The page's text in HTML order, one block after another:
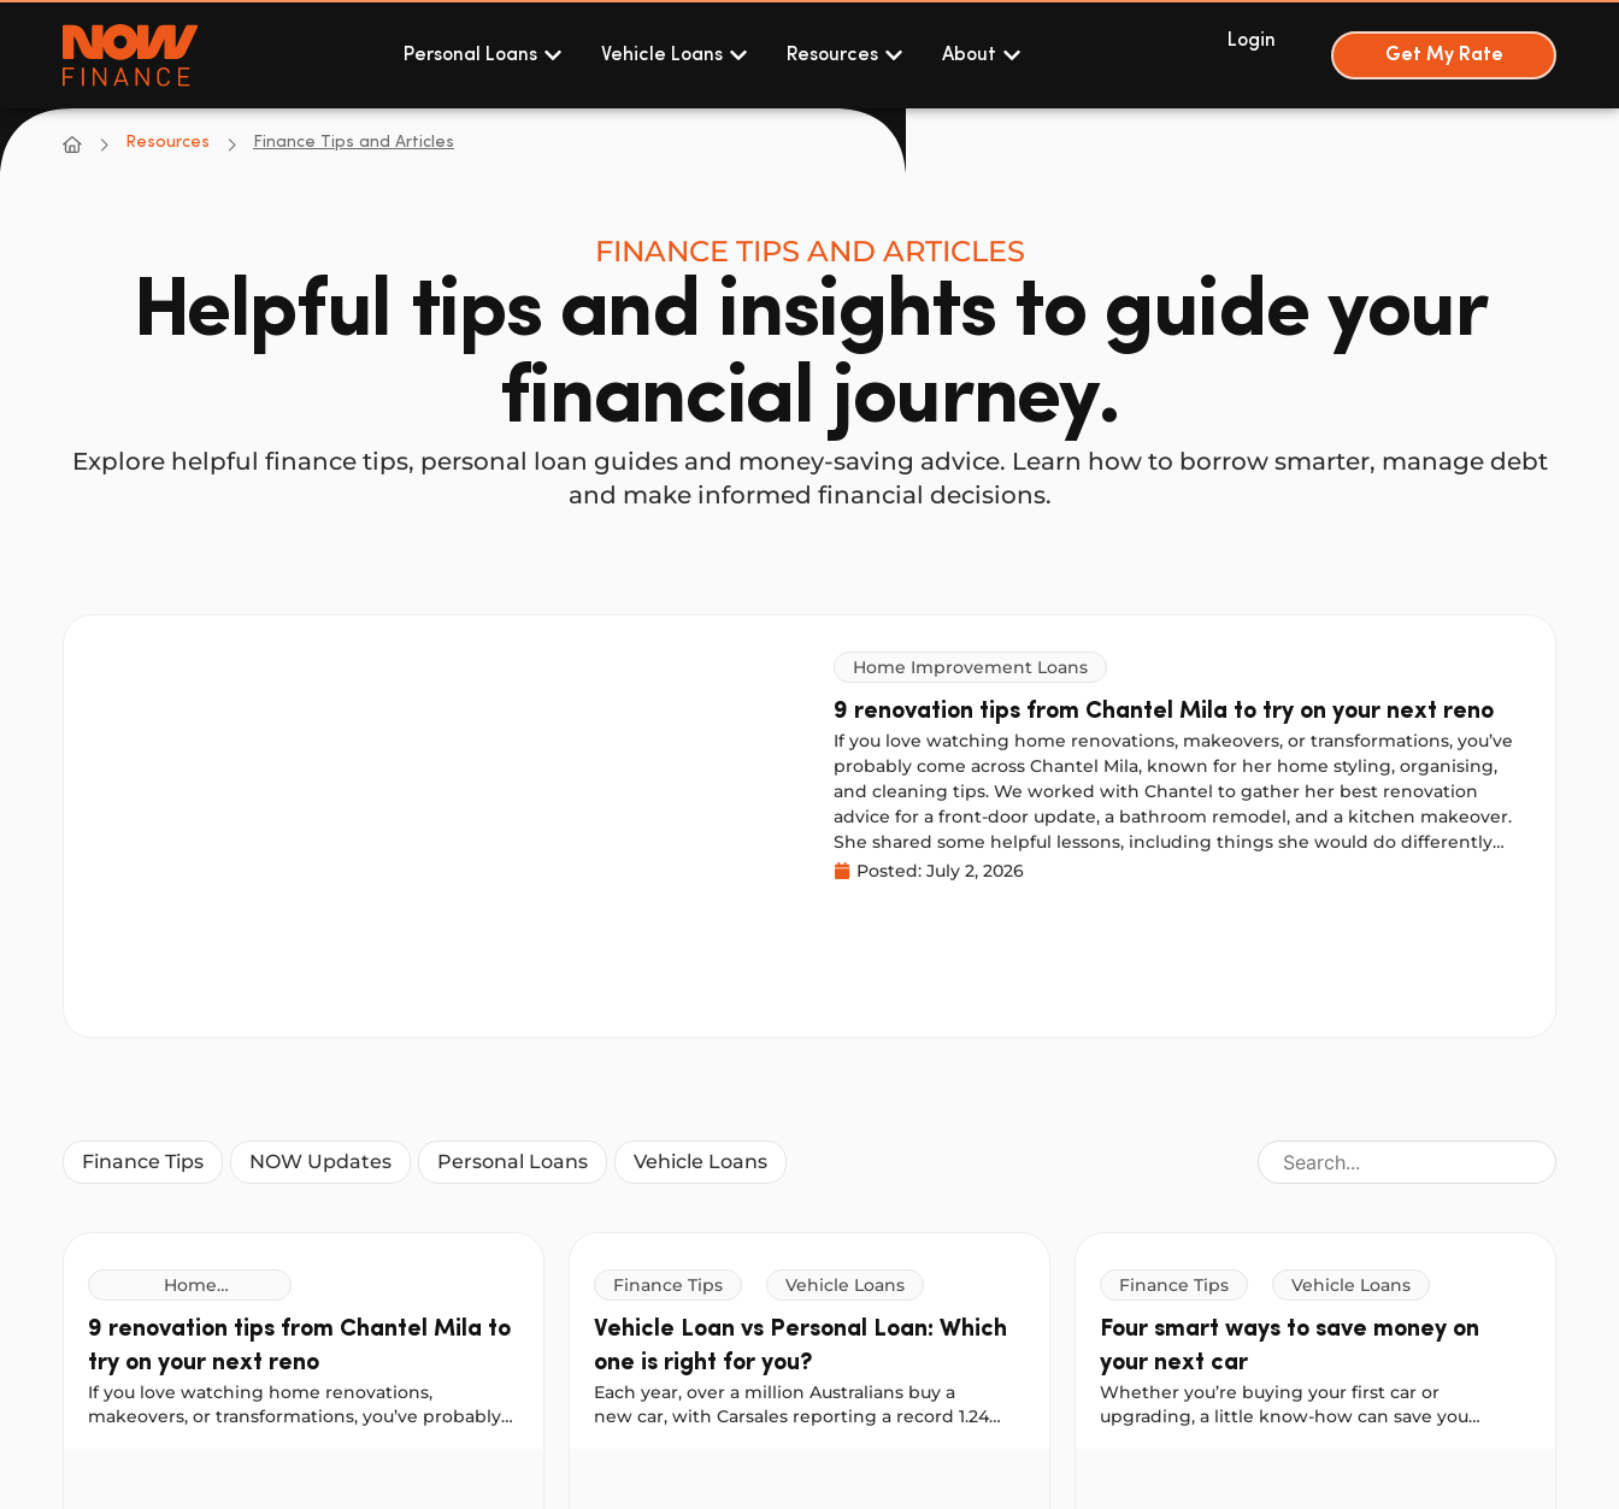
Now Finance
Personal Loans Vehicle Loans Resources About
Login
Get My Rate
NOW Finance
Resources Finance Tips and Articles
FINANCE TIPS AND ARTICLES
Helpful tips and insights to guide your
financial journey.
Explore helpful finance tips, personal loan guides and money-saving advice. Learn how to borrow smarter, manage debt
and make informed financial decisions.
Home Improvement Loans
9 renovation tips from Chantel Mila to try on your next reno
If you love watching home renovations, makeovers, or transformations, you’ve
probably come across Chantel Mila, known for her home styling, organising,
and cleaning tips. We worked with Chantel to gather her best renovation
advice for a front-door update, a bathroom remodel, and a kitchen makeover.
She shared some helpful lessons, including things she would do differently
next time.
Posted: July 2, 2026
Finance Tips NOW Updates Personal Loans Vehicle Loans
Home
Improvement
Loans
9 renovation tips from Chantel Mila to
try on your next reno
If you love watching home renovations,
makeovers, or transformations, you’ve probably
Finance Tips Vehicle Loans
Vehicle Loan vs Personal Loan: Which
one is right for you?
Each year, over a million Australians buy a
new car, with Carsales reporting a record 1.24
Finance Tips Vehicle Loans
Four smart ways to save money on
your next car
Whether you’re buying your first car or
upgrading, a little know-how can save you